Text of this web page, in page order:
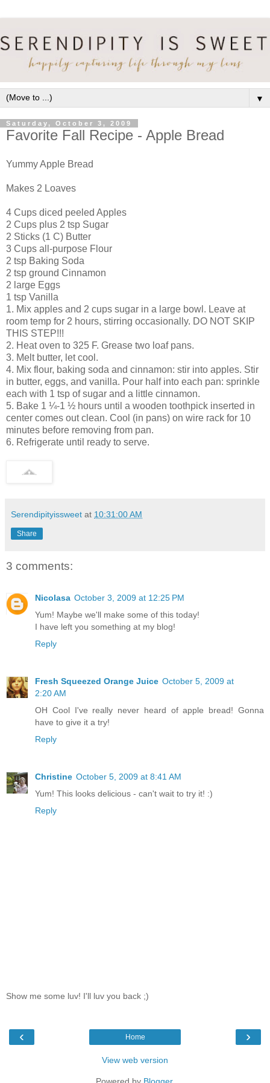
▼
Saturday, October 3, 2009
Favorite Fall Recipe - Apple Bread
Yummy Apple Bread
Makes 2 Loaves
4 Cups diced peeled Apples
2 Cups plus 2 tsp Sugar
2 Sticks (1 C) Butter
3 Cups all-purpose Flour
2 tsp Baking Soda
2 tsp ground Cinnamon
2 large Eggs
1 tsp Vanilla
1. Mix apples and 2 cups sugar in a large bowl. Leave at
room temp for 2 hours, stirring occasionally. DO NOT SKIP
THIS STEP!!!
2. Heat oven to 325 F. Grease two loaf pans.
3. Melt butter, let cool.
4. Mix flour, baking soda and cinnamon: stir into apples. Stir
in butter, eggs, and vanilla. Pour half into each pan: sprinkle
each with 1 tsp of sugar and a little cinnamon.
5. Bake 1 ¼-1 ½ hours until a wooden toothpick inserted in
center comes out clean. Cool (in pans) on wire rack for 10
minutes before removing from pan.
6. Refrigerate until ready to serve.
Serendipityissweet at 10:31:00 AM
Share
3 comments:
Nicolasa October 3, 2009 at 12:25 PM
Yum! Maybe we'll make some of this today!
I have left you something at my blog!
Reply
Fresh Squeezed Orange Juice October 5, 2009 at
2:20 AM
OH Cool I've really never heard of apple bread! Gonna
have to give it a try!
Reply
Christine October 5, 2009 at 8:41 AM
Yum! This looks delicious - can't wait to try it! :)
Reply
Show me some luv! I'll luv you back ;)
‹ ›
Home
View web version
Powered by Blogger.